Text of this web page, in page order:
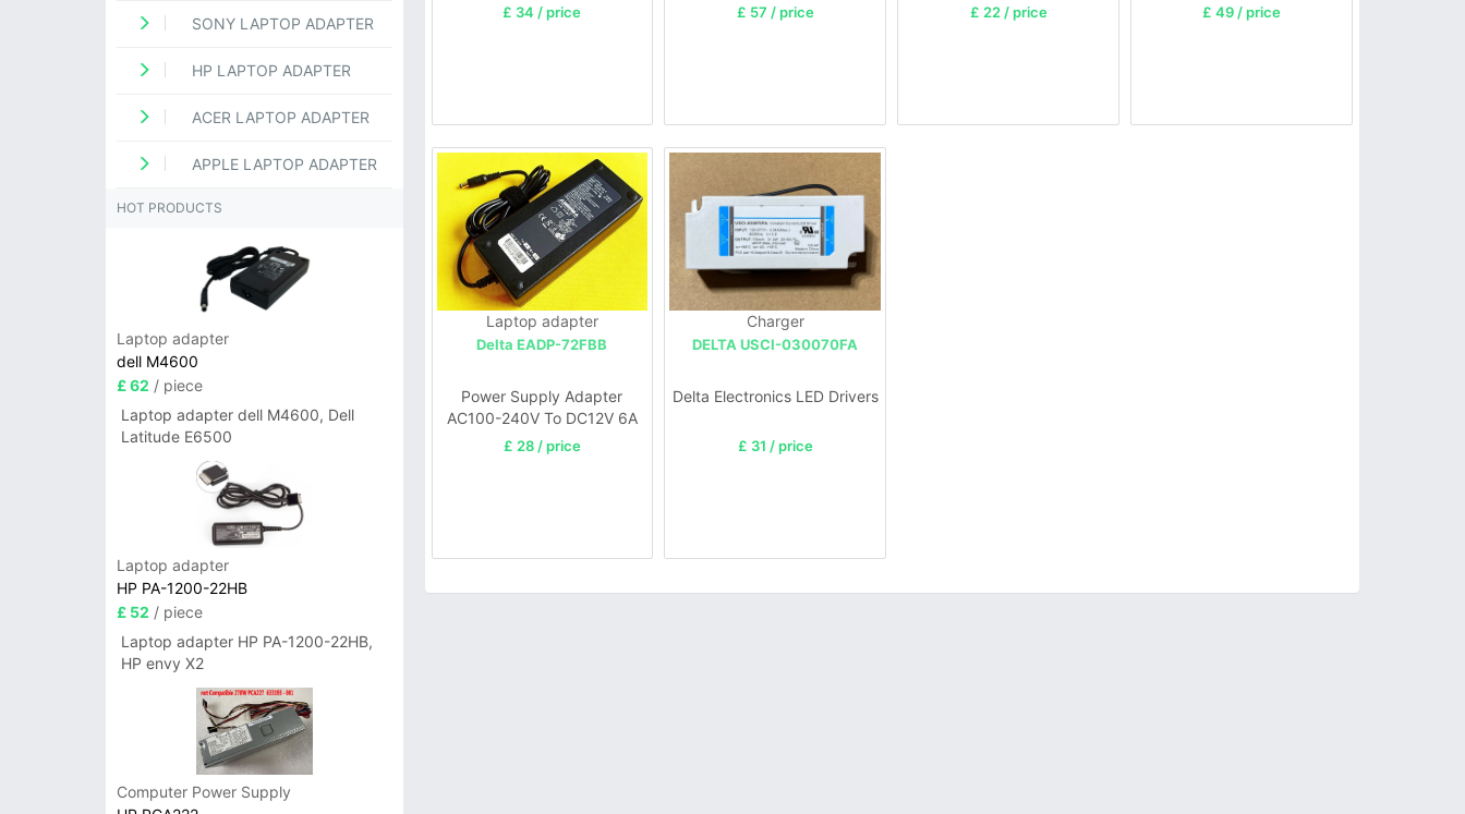
SONY LAPTOP ADAPTER
HP LAPTOP ADAPTER
ACER LAPTOP ADAPTER
APPLE LAPTOP ADAPTER
HOT PRODUCTS
Laptop adapter
dell M4600
£ 62 / piece
Laptop adapter dell M4600, Dell
Latitude E6500
Laptop adapter
HP PA-1200-22HB
£ 52 / piece
Laptop adapter HP PA-1200-22HB,
HP envy X2
Computer Power Supply
£ 34 / price £ 57 / price £ 22 / price
ADAPTER 12V 15A
£ 49 / price
Laptop adapter
Delta EADP-72FBB
Power Supply Adapter
AC100-240V To DC12V 6A
72W For Led strip Light
£ 28 / price
Charger
DELTA USCI-030070FA
Delta Electronics LED Drivers
£ 31 / price